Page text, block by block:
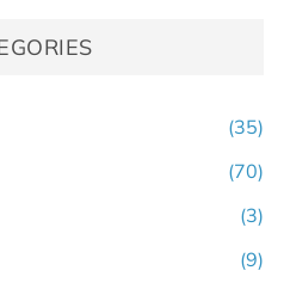
(35)
(70)
(3)
(9)